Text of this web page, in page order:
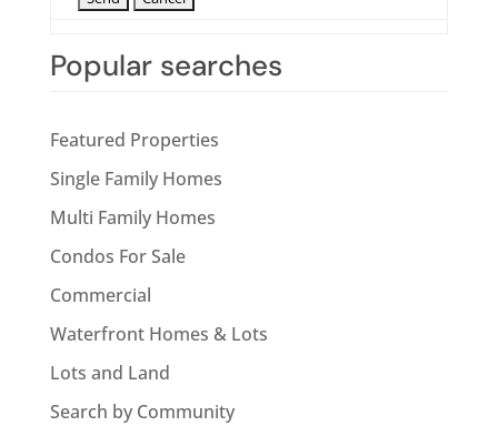
Popular searches
Featured Properties
Single Family Homes
Multi Family Homes
Condos For Sale
Commercial
Waterfront Homes & Lots
Lots and Land
Search by Community